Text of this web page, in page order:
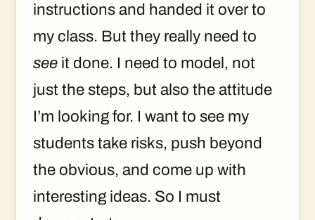
instructions and handed it over to
my class. But they really need to
see it done. I need to model, not
just the steps, but also the attitude
I’m looking for. I want to see my
students take risks, push beyond
the obvious, and come up with
interesting ideas. So I must